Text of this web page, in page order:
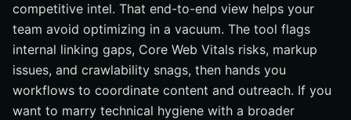
competitive intel. That end-to-end view helps your
team avoid optimizing in a vacuum. The tool flags
internal linking gaps, Core Web Vitals risks, markup
issues, and crawlability snags, then hands you
workflows to coordinate content and outreach. If you
want to marry technical hygiene with a broader